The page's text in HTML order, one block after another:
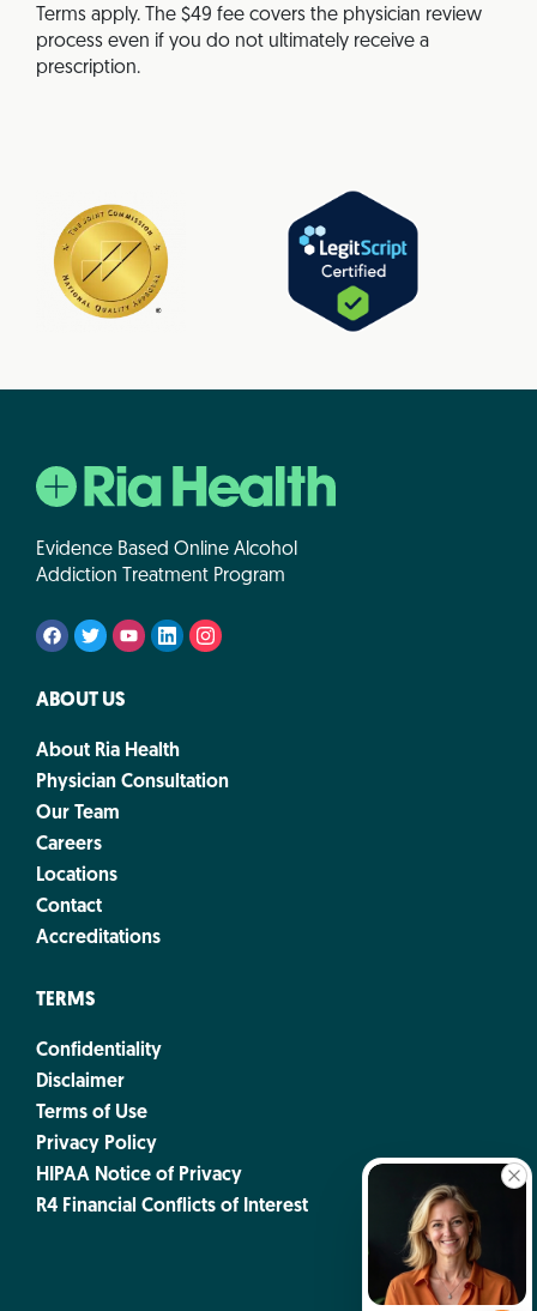
Terms apply. The $49 fee covers the physician review
process even if you do not ultimately receive a
prescription.
Evidence Based Online Alcohol
Addiction Treatment Program
ABOUT US
About Ria Health
Physician Consultation
Our Team
Careers
Locations
Contact
Accreditations
TERMS
Confidentiality
Disclaimer
Terms of Use
Privacy Policy
HIPAA Notice of Privacy
R4 Financial Conflicts of Interest